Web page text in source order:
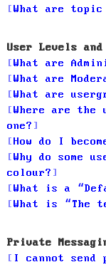
What are topic
User Levels and
What are
What are
What are
Where are the
one?
How do I
Why do some
colour?
What is a
What is “The
Private
I cannot send